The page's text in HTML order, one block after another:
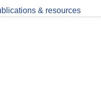
& resources